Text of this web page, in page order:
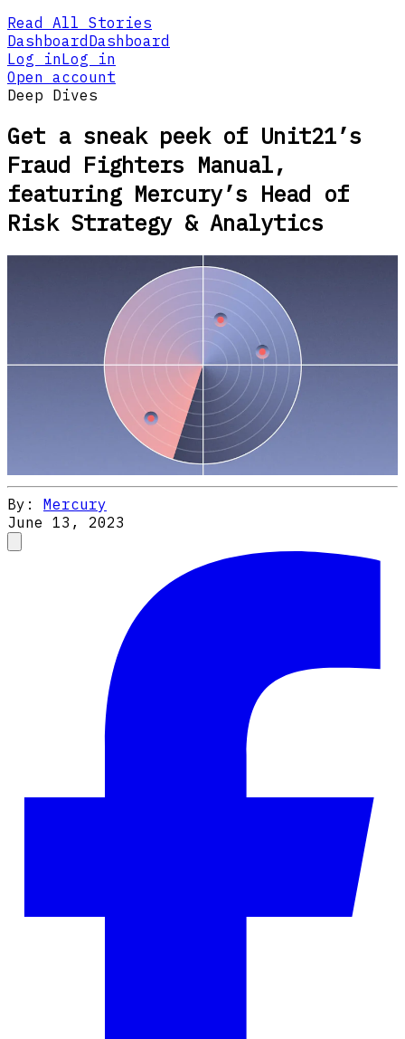
Read All Stories
DashboardDashboard
Log inLog in
Open account
Deep Dives
Get a sneak peek of Unit21’s
Fraud Fighters Manual,
featuring Mercury’s Head of
Risk Strategy & Analytics
By: Mercury
June 13, 2023